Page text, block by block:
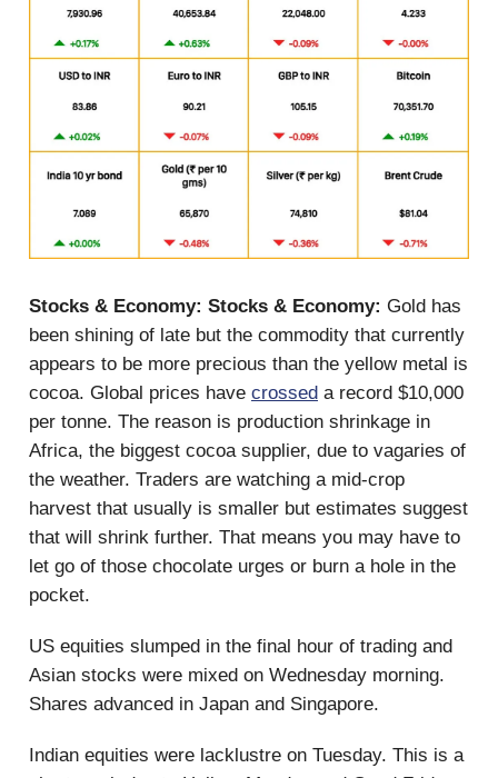
Stocks & Economy: Stocks & Economy: Gold has
been shining of late but the commodity that currently
appears to be more precious than the yellow metal is
cocoa. Global prices have crossed a record $10,000
per tonne. The reason is production shrinkage in
Africa, the biggest cocoa supplier, due to vagaries of
the weather. Traders are watching a mid-crop
harvest that usually is smaller but estimates suggest
that will shrink further. That means you may have to
let go of those chocolate urges or burn a hole in the
pocket.
US equities slumped in the final hour of trading and
Asian stocks were mixed on Wednesday morning.
Shares advanced in Japan and Singapore.
Indian equities were lacklustre on Tuesday. This is a